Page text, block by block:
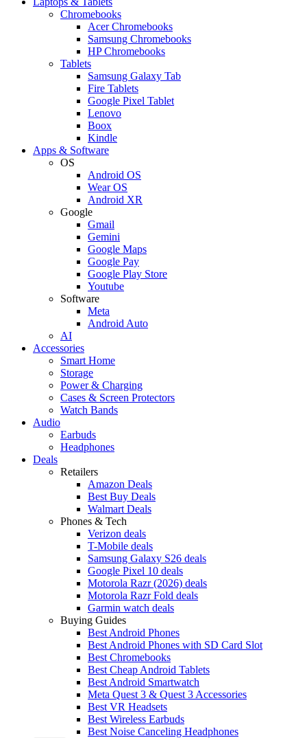
Chromebooks
Acer Chromebooks
Samsung Chromebooks
HP Chromebooks
Tablets
Samsung Galaxy Tab
Fire Tablets
Google Pixel Tablet
Lenovo
Boox
Kindle
Apps & Software
OS
Android OS
Wear OS
Android XR
Google
Gmail
Gemini
Google Maps
Google Pay
Google Play Store
Youtube
Software
Meta
Android Auto
AI
Accessories
Smart Home
Storage
Power & Charging
Cases & Screen Protectors
Watch Bands
Audio
Earbuds
Headphones
Deals
Retailers
Amazon Deals
Best Buy Deals
Walmart Deals
Phones & Tech
Verizon deals
T-Mobile deals
Samsung Galaxy S26 deals
Google Pixel 10 deals
Motorola Razr (2026) deals
Motorola Razr Fold deals
Garmin watch deals
Buying Guides
Best Android Phones
Best Android Phones with SD Card Slot
Best Chromebooks
Best Cheap Android Tablets
Best Android Smartwatch
Meta Quest 3 & Quest 3 Accessories
Best VR Headsets
Best Wireless Earbuds
Best Noise Canceling Headphones